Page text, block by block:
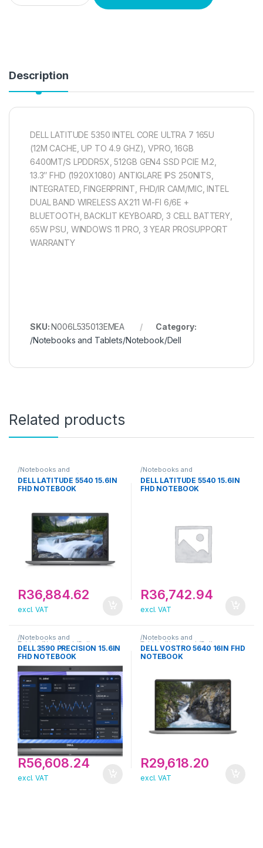
Description
DELL LATITUDE 5350 INTEL CORE ULTRA 7 165U
(12M CACHE, UP TO 4.9 GHZ), VPRO, 16GB
6400MT/S LPDDR5X, 512GB GEN4 SSD PCIE M.2,
13.3″ FHD (1920X1080) ANTIGLARE IPS 250NITS,
INTEGRATED, FINGERPRINT, FHD/IR CAM/MIC, INTEL
DUAL BAND WIRELESS AX211 WI-FI 6/6E +
BLUETOOTH, BACKLIT KEYBOARD, 3 CELL BATTERY,
65W PSU, WINDOWS 11 PRO, 3 YEAR PROSUPPORT
WARRANTY
SKU:N006L535013EMEA
Category:
/Notebooks and Tablets/Notebook/Dell
Related products
/Notebooks and
Tablets/Notebook/Dell
DELL LATITUDE 5540 15.6IN
FHD NOTEBOOK
R36,884.62
excl. VAT
/Notebooks and
Tablets/Notebook/Dell
DELL LATITUDE 5540 15.6IN
FHD NOTEBOOK
R36,742.94
excl. VAT
/Notebooks and
Tablets/Notebook/Dell
DELL 3590 PRECISION 15.6IN
FHD NOTEBOOK
R56,608.24
excl. VAT
/Notebooks and
Tablets/Notebook/Dell
DELL VOSTRO 5640 16IN FHD
NOTEBOOK
R29,618.20
excl. VAT